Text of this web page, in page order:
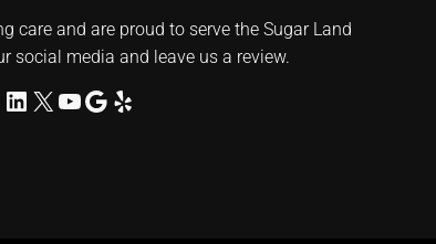
care and are proud to serve the Sugar Land
social media and leave us a review.
LinkedIn
X YouTube
Google
Yelp